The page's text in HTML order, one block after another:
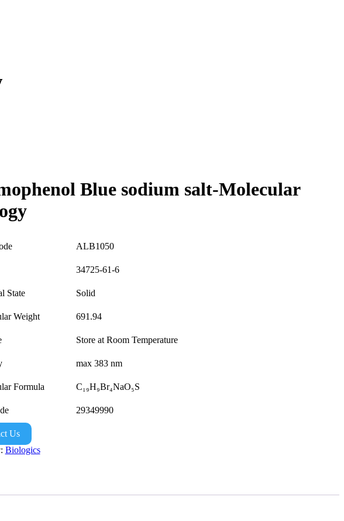
Blue sodium salt-Molecular
ALB1050
34725-61-6
State Solid
Weight 691.94
Store at Room Temperature
max 383 nm
Formula C₁₉H₉Br₄NaO₅S
29349990
Us
Biologics